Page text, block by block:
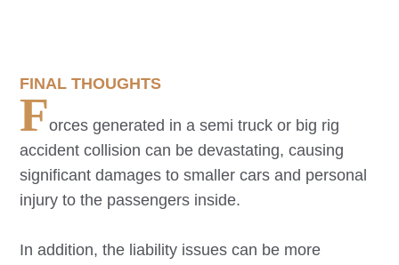
FINAL THOUGHTS
Forces generated in a semi truck or big rig
accident collision can be devastating, causing
significant damages to smaller cars and personal
injury to the passengers inside.
In addition, the liability issues can be more